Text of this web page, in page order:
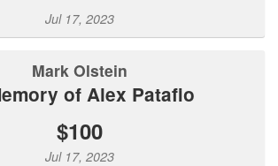
Jul 17, 2023
Mark Olstein
of Alex Patafio
$100
Jul 17, 2023